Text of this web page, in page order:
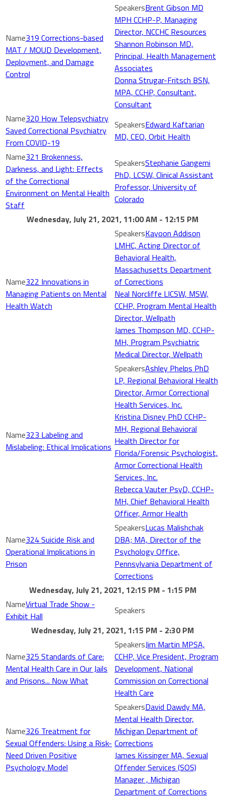
319 Corrections-based
MAT / MOUD Development,
Deployment, and Damage
Control
Brent Gibson MD
MPH CCHP-P, Managing
Director, NCCHC Resources
Shannon Robinson MD,
Principal, Health Management
Associates
Donna Strugar-Fritsch BSN,
MPA, CCHP, Consultant,
Consultant
320 How Telepsychiatry
Saved Correctional Psychiatry
From COVID-19
Edward Kaftarian
MD, CEO, Orbit Health
321 Brokenness,
Darkness, and Light: Effects
of the Correctional
Environment on Mental Health
Staff
Stephanie Gangemi
PhD, LCSW, Clinical Assistant
Professor, University of
Colorado
Wednesday, July 21, 2021, 11:00 AM - 12:15 PM
322 Innovations in
Managing Patients on Mental
Health Watch
Kayoon Addison
LMHC, Acting Director of
Behavioral Health,
Massachusetts Department
of Corrections
Neal Norcliffe LICSW, MSW,
CCHP, Program Mental Health
Director, Wellpath
James Thompson MD, CCHP-
MH, Program Psychiatric
Medical Director, Wellpath
323 Labeling and
Mislabeling: Ethical Implications
Ashley Phelps PhD
LP, Regional Behavioral Health
Director, Armor Correctional
Health Services, Inc.
Kristina Disney PhD CCHP-
MH, Regional Behavioral
Health Director for
Florida/Forensic Psychologist,
Armor Correctional Health
Services, Inc.
Rebecca Vauter PsyD, CCHP-
MH, Chief Behavioral Health
Officer, Armor Health
324 Suicide Risk and
Operational Implications in
Prison
Lucas Malishchak
DBA; MA, Director of the
Psychology Office,
Pennsylvania Department of
Corrections
Wednesday, July 21, 2021, 12:15 PM - 1:15 PM
Virtual Trade Show -
Exhibit Hall
Wednesday, July 21, 2021, 1:15 PM - 2:30 PM
325 Standards of Care:
Mental Health Care in Our Jails
and Prisons... Now What
Jim Martin MPSA,
CCHP, Vice President, Program
Development, National
Commission on Correctional
Health Care
326 Treatment for
Sexual Offenders: Using a Risk-
Need Driven Positive
Psychology Model
David Dawdy MA,
Mental Health Director,
Michigan Department of
Corrections
James Kissinger MA, Sexual
Offender Services (SOS)
Manager , Michigan
Department of Corrections